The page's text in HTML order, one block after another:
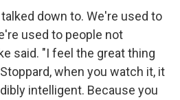
down to. We're used to
used to people not
said. "I feel the great thing
when you watch it, it
intelligent. Because you